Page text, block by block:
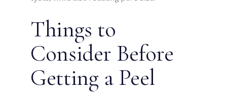
Things to
Consider Before
Getting a Peel